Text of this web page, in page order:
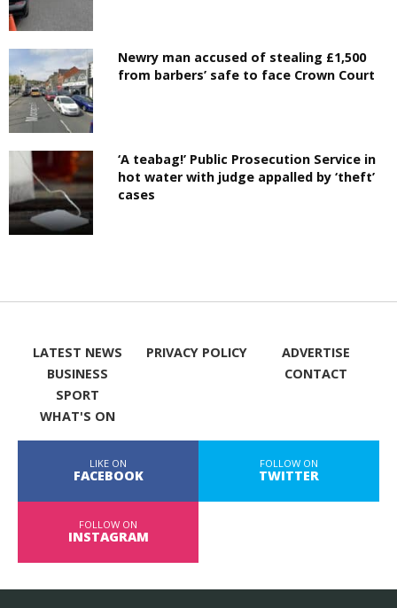
Newry man accused of stealing £1,500
from barbers’ safe to face Crown Court
‘A teabag!’ Public Prosecution Service in
hot water with judge appalled by ‘theft’
cases
LATEST NEWS
BUSINESS
SPORT
WHAT'S ON
PRIVACY POLICY
ADVERTISE
CONTACT
LIKE ON
FACEBOOK
FOLLOW ON
TWITTER
FOLLOW ON
INSTAGRAM